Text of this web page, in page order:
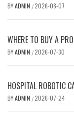
BYADMIN /2026-08-07
WHERE TO BUY A
BYADMIN /2026-07-30
HOSPITAL ROBOTIC
BYADMIN /2026-07-24